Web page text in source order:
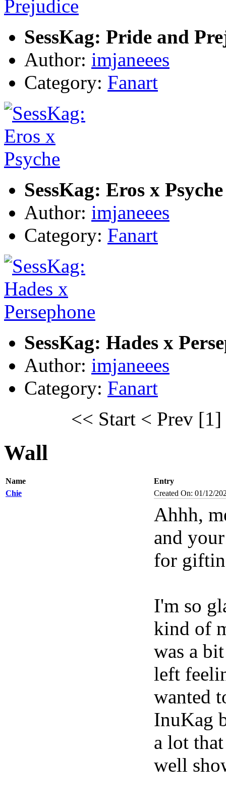
SessKag: Pride and
Author: imjaneees
Category: Fanart
SessKag: Eros x Psyche
Author: imjaneees
Category: Fanart
SessKag: Hades x
Author: imjaneees
Category: Fanart
<< Start < Prev [1]
Wall
Name
Entry
Chie
Created On: 01/12/
Ahhh,
and
for
I'm so
kind of
was a
left
wanted
InuKag
a lot
well